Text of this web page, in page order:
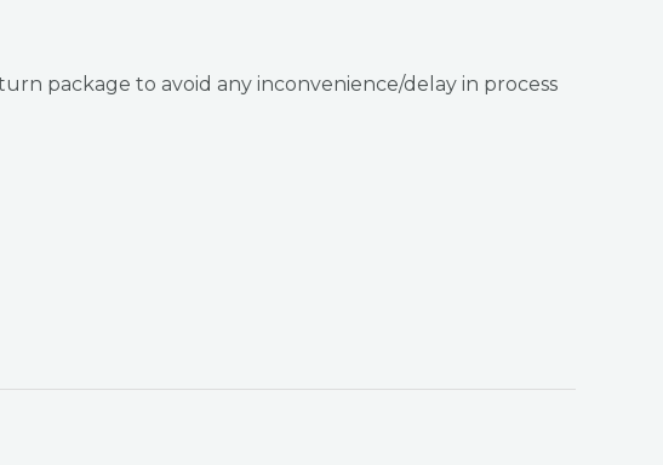
package to avoid any inconvenience/delay in process